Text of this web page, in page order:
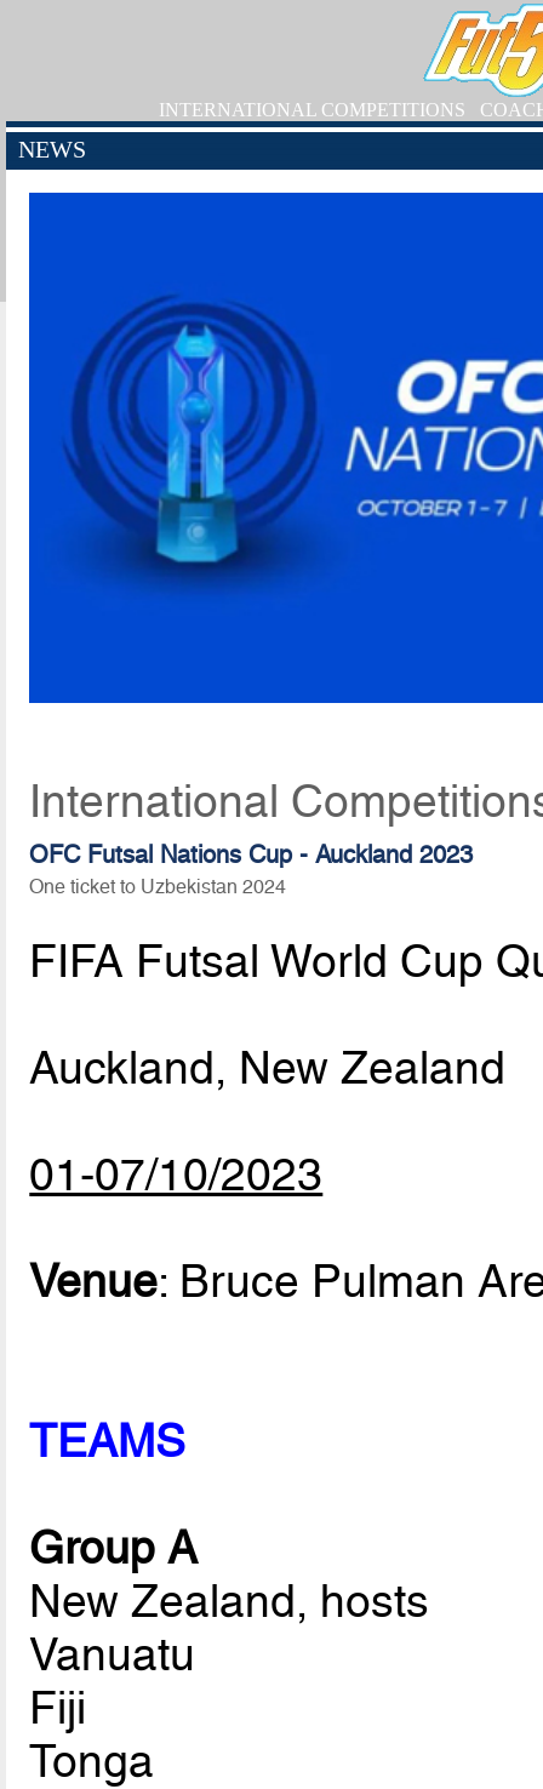
INTERNATIONAL COMPETITIONS
NEWS
International
OFC Futsal Nations Cup - Auckland 2023
One ticket to Uzbekistan 2024
FIFA Futsal World Cup
Auckland, New Zealand
01-07/10/2023
Venue: Bruce Pulman
TEAMS
Group A
New Zealand, hosts
Vanuatu
Fiji
Tonga